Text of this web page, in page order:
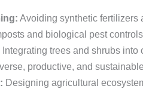
Avoiding synthetic fertilizers
and biological pest
Integrating trees and shrubs
productive, and
Designing agricultural